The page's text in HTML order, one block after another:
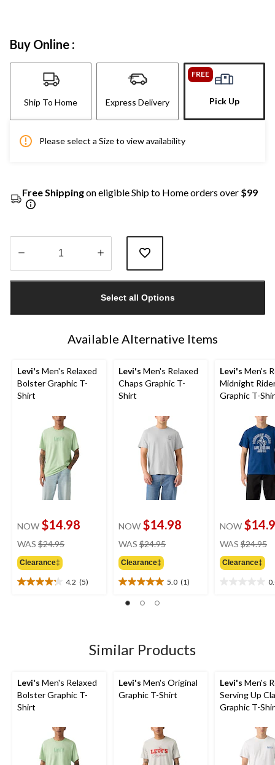
Buy Online :
Ship To Home Express Delivery
FREE
Pick Up
Please select a Size to view availability
Free Shippingon eligible Ship to Home orders over $99
1
Select all Options
Available Alternative Items
Levi's Men's Relaxed
Bolster Graphic T-
Shirt
NOW $14.98
WAS $24.95
Clearance‡
4.2 (5)
4.2
Levi's Men's Relaxed
Chaps Graphic T-
Shirt
NOW $14.98
WAS $24.95
Clearance‡
5.0 (1)
5.0
out
1
review
Levi's Men's
Midnight
Graphic T-
NOW
WAS $24.95
Clearance‡
Similar Products
Levi's Men's Relaxed
Bolster Graphic T-
Shirt
Levi's Men's Original
Graphic T-Shirt
Levi's Men's
Serving Up
Graphic T-